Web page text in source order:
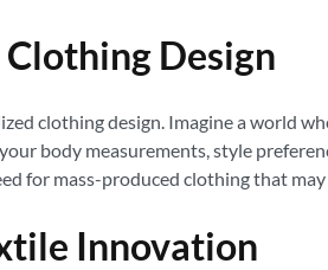
Design
clothing design. Imagine a world
body measurements, style
for mass-produced clothing that
Innovation